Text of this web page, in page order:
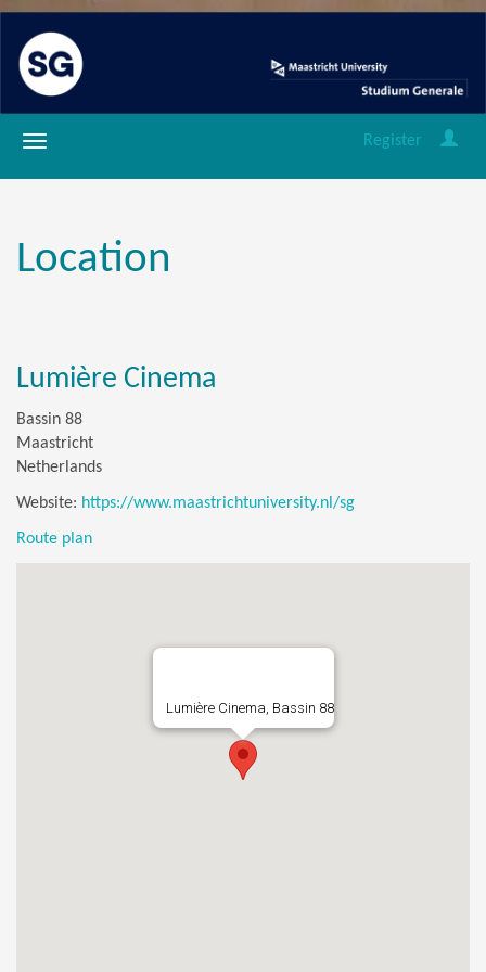
Register
Location
Lumière Cinema
Bassin 88
Maastricht
Netherlands
Website: https://www.maastrichtuniversity.nl/sg
Route plan
Lumière Cinema, Bassin 88